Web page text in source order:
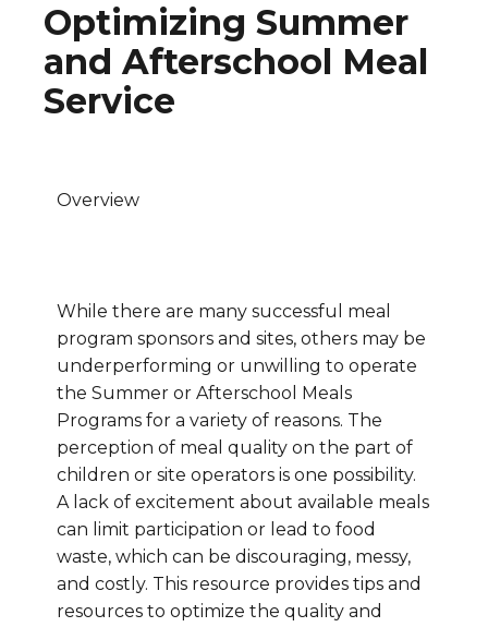
Optimizing Summer
and Afterschool Meal
Service
Overview
While there are many successful meal
program sponsors and sites, others may be
underperforming or unwilling to operate
the Summer or Afterschool Meals
Programs for a variety of reasons. The
perception of meal quality on the part of
children or site operators is one possibility.
A lack of excitement about available meals
can limit participation or lead to food
waste, which can be discouraging, messy,
and costly. This resource provides tips and
resources to optimize the quality and